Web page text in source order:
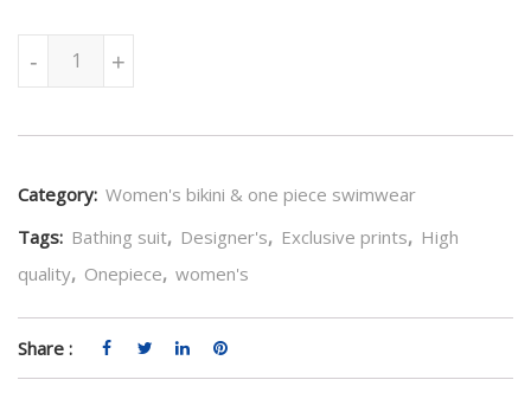
+
-
Category: Women's bikini & one piece swimwear
Tags: Bathing suit, Designer's, Exclusive prints, High
quality, Onepiece, women's
Share :